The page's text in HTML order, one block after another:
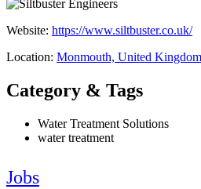
Website: https://www.siltbuster.co.uk/
Location: Monmouth, United Kingdom
Category & Tags
Water Treatment Solutions
water treatment
Jobs